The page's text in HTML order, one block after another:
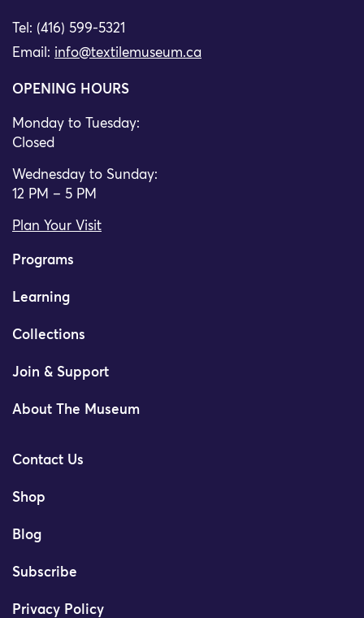
Tel: (416) 599-5321
Email: info@textilemuseum.ca
OPENING HOURS
Monday to Tuesday:
Closed
Wednesday to Sunday:
12 PM – 5 PM
Plan Your Visit
Programs
Learning
Collections
Join & Support
About The Museum
Contact Us
Shop
Blog
Subscribe
Privacy Policy